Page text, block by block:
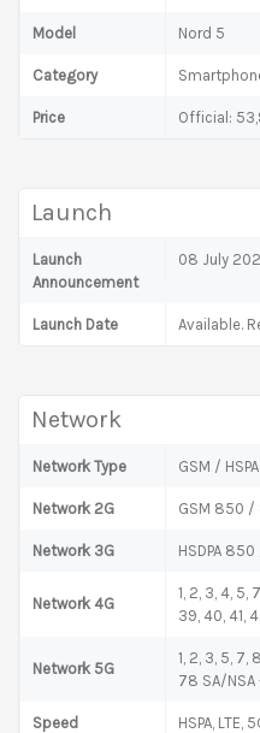
Model Nord 5
Category
Price Official:
Launch
Launch
Announcement
08 July
Launch Date Available.
Network
Network Type GSM /
Network 2G GSM 850 /
Network 3G HSDPA
Network 4G
1, 2, 3, 4, 5,
39, 40, 41,
Network 5G
1, 2, 3, 5, 7,
78 SA/
Speed HSPA, LTE,